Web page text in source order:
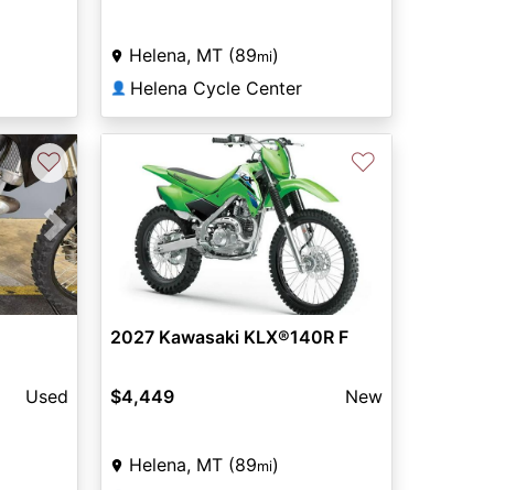
Helena, MT (89mi)
👤 Helena Cycle Center
Next
♡
Used
♡
2027 Kawasaki KLX®140R F
$4,449 New
Helena, MT (89mi)